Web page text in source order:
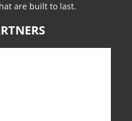
are built to last.